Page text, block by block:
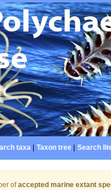
taxa| Taxon tree| Search
ofaccepted marine extant